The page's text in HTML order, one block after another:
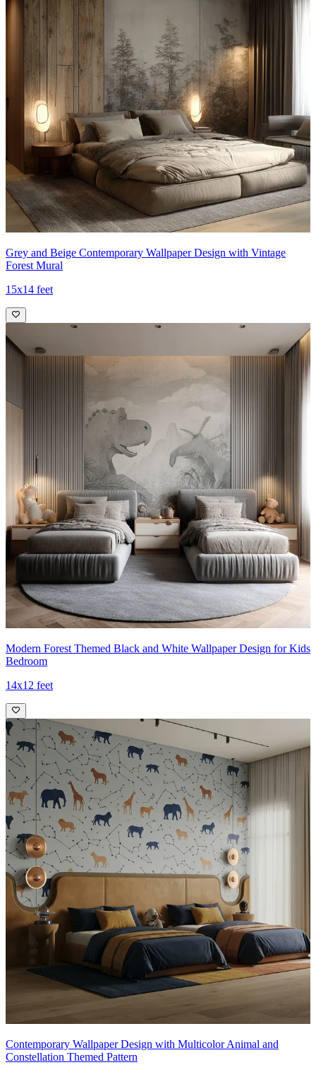
Grey and Beige Contemporary Wallpaper Design with Vintage
Forest Mural
15x14 feet
Modern Forest Themed Black and White Wallpaper Design for Kids
Bedroom
14x12 feet
Contemporary Wallpaper Design with Multicolor Animal and
Constellation Themed Pattern